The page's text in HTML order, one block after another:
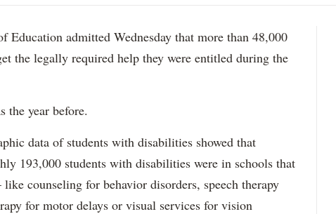
admitted Wednesday that more than 48,000
the legally required help they were entitled during the
the year before.
data of students with disabilities showed that
193,000 students with disabilities were in schools that
counseling for behavior disorders, speech therapy
for motor delays or visual services for vision